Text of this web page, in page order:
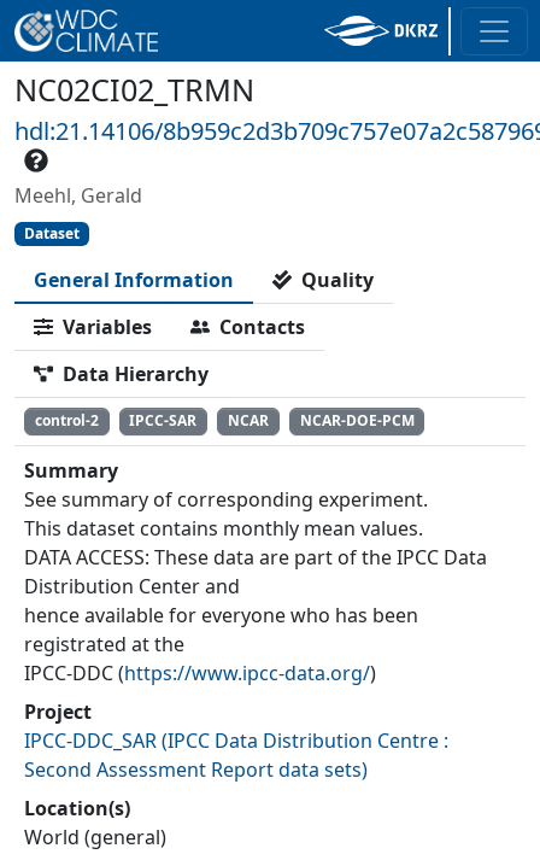
NC02CI02_TRMN
hdl:21.14106/
Meehl, Gerald
Dataset
General Information
Quality
Variables
Contacts
Data Hierarchy
control-2 IPCC-SAR NCAR NCAR-DOE-PCM
Summary
See summary of corresponding experiment.
This dataset contains monthly mean values.
DATA ACCESS: These data are part of the IPCC Data
Distribution Center and
hence available for everyone who has been
registrated at the
IPCC-DDC (https://www.ipcc-data.org/)
Project
IPCC-DDC_SAR(IPCC Data Distribution Centre :
Second Assessment Report data sets)
Location(s)
World (general)